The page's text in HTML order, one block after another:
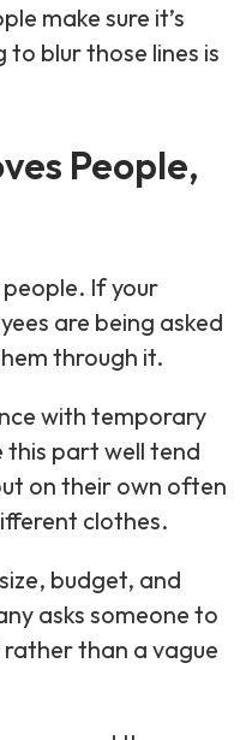
make sure it’s
blur those lines is
People,
If your
are being asked
through it.
with temporary
this part well tend
on their own often
clothes.
budget, and
asks someone to
than a vague